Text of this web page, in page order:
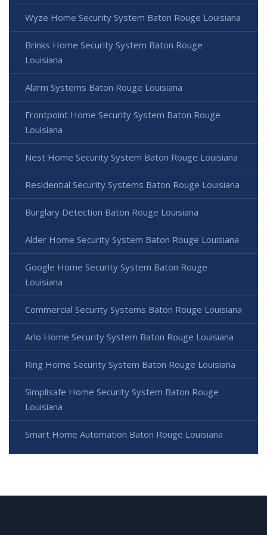
Wyze Home Security System Baton Rouge Louisiana
Brinks Home Security System Baton Rouge
Louisiana
Alarm Systems Baton Rouge Louisiana
Frontpoint Home Security System Baton Rouge
Louisiana
Nest Home Security System Baton Rouge Louisiana
Residential Security Systems Baton Rouge Louisiana
Burglary Detection Baton Rouge Louisiana
Alder Home Security System Baton Rouge Louisiana
Google Home Security System Baton Rouge
Louisiana
Commercial Security Systems Baton Rouge Louisiana
Arlo Home Security System Baton Rouge Louisiana
Ring Home Security System Baton Rouge Louisiana
Simplisafe Home Security System Baton Rouge
Louisiana
Smart Home Automation Baton Rouge Louisiana